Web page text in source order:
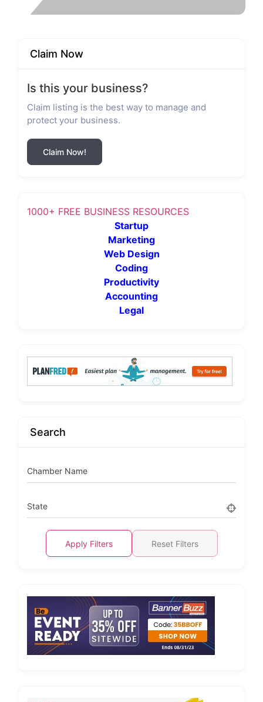
Claim Now
Is this your business?
Claim listing is the best way to manage and
protect your business.
Claim Now!
1000+ FREE BUSINESS RESOURCES
Startup
Marketing
Web Design
Coding
Productivity
Accounting
Legal
Search
Chamber Name
State
Apply Filters Reset Filters